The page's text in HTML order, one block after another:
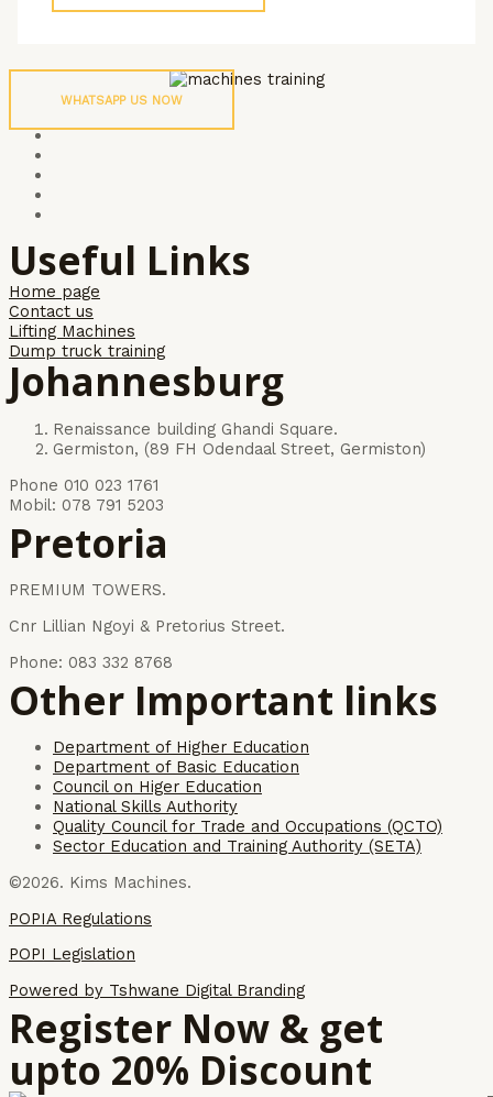
WHATSAPP US NOW
Useful Links
Home page
Contact us
Lifting Machines
Dump truck training
Johannesburg
Renaissance building Ghandi Square.
Germiston, (89 FH Odendaal Street, Germiston)
Phone 010 023 1761
Mobil: 078 791 5203
Pretoria
PREMIUM TOWERS.
Cnr Lillian Ngoyi & Pretorius Street.
Phone: 083 332 8768
Other Important links
Department of Higher Education
Department of Basic Education
Council on Higer Education
National Skills Authority
Quality Council for Trade and Occupations (QCTO)
Sector Education and Training Authority (SETA)
©2026. Kims Machines.
POPIA Regulations
POPI Legislation
Powered by Tshwane Digital Branding
Register Now & get
upto 20% Discount